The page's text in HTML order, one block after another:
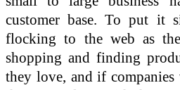
customer base. To put it
flocking to the web as
shopping and finding
they love, and if